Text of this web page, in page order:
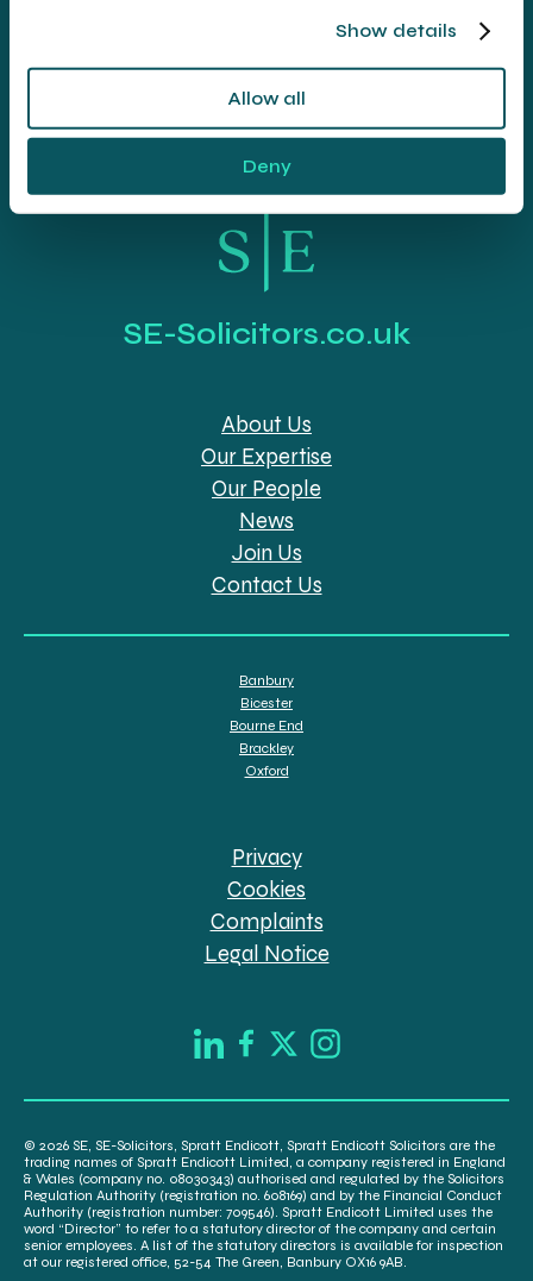
Show details
Allow all
Deny
SE-Solicitors.co.uk
About Us
Our Expertise
Our People
News
Join Us
Contact Us
Banbury
Bicester
Bourne End
Brackley
Oxford
Privacy
Cookies
Complaints
Legal Notice
© 2026 SE, SE-Solicitors, Spratt Endicott, Spratt Endicott Solicitors are the
trading names of Spratt Endicott Limited, a company registered in England
& Wales (company no. 08030343) authorised and regulated by the Solicitors
Regulation Authority (registration no. 608169) and by the Financial Conduct
Authority (registration number: 709546). Spratt Endicott Limited uses the
word “Director” to refer to a statutory director of the company and certain
senior employees. A list of the statutory directors is available for inspection
at our registered office, 52-54 The Green, Banbury OX16 9AB.